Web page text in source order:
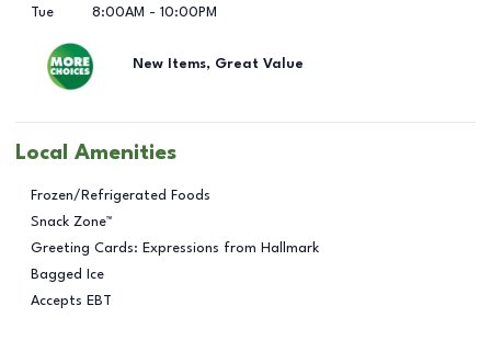
Tue
8:00AM - 10:00PM
New Items, Great Value
Local Amenities
Frozen/Refrigerated Foods
Snack Zone™
Greeting Cards: Expressions from Hallmark
Bagged Ice
Accepts EBT